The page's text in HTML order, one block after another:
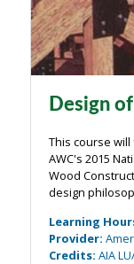
Design
This course
AWC's 2015
Wood
design
Appendix E for
Learning
Provider:
Credits: AIA